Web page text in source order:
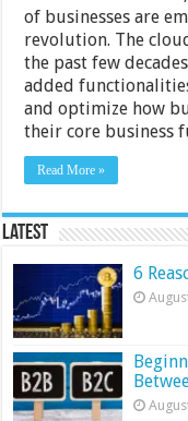
of businesses are
revolution. The
the past few
added
and optimize how
their core business
Read More »
Latest
6